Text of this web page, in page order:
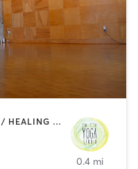
CIRCUIT TRAINING | COACHING / HEALING | MEDITATION | STRENGTH TRAINING | YOGA
0.4 mi